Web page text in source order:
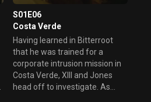
S01E06
Costa Verde
Having learned in Bitterroot
that he was trained for a
corporate intrusion mission in
Costa Verde, XIII and Jones
head off to investigate. As